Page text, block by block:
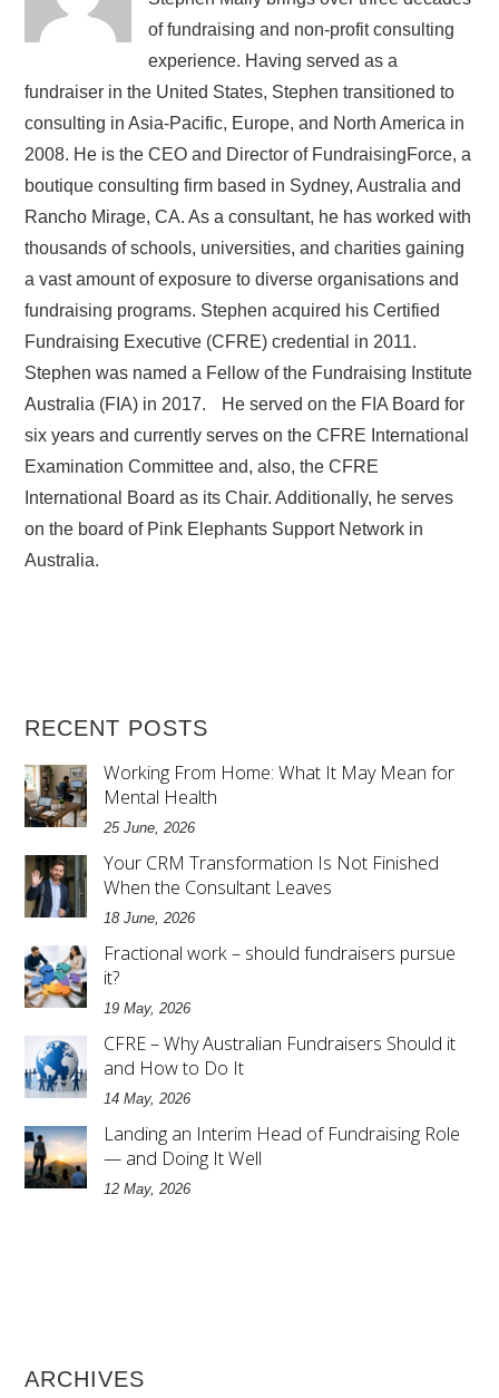
of fundraising and non-profit consulting
experience. Having served as a
fundraiser in the United States, Stephen transitioned to
consulting in Asia-Pacific, Europe, and North America in
2008. He is the CEO and Director of FundraisingForce, a
boutique consulting firm based in Sydney, Australia and
Rancho Mirage, CA. As a consultant, he has worked with
thousands of schools, universities, and charities gaining
a vast amount of exposure to diverse organisations and
fundraising programs. Stephen acquired his Certified
Fundraising Executive (CFRE) credential in 2011.
Stephen was named a Fellow of the Fundraising Institute
Australia (FIA) in 2017. He served on the FIA Board for
six years and currently serves on the CFRE International
Examination Committee and, also, the CFRE
International Board as its Chair. Additionally, he serves
on the board of Pink Elephants Support Network in
Australia.
RECENT POSTS
Working From Home: What It May Mean for
Mental Health
25 June, 2026
Your CRM Transformation Is Not Finished
When the Consultant Leaves
18 June, 2026
Fractional work – should fundraisers pursue
it?
19 May, 2026
CFRE – Why Australian Fundraisers Should it
and How to Do It
14 May, 2026
Landing an Interim Head of Fundraising Role
— and Doing It Well
12 May, 2026
ARCHIVES